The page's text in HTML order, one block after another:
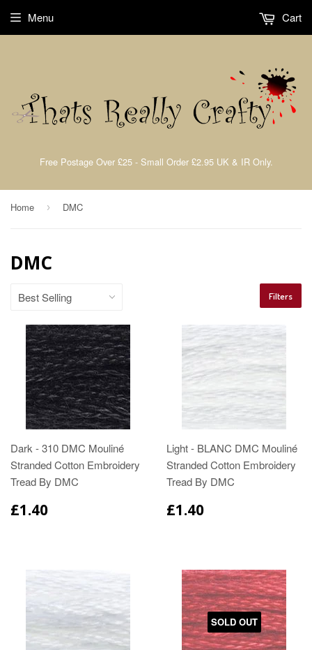
Free Postage Over £25 - Small Order £2.95 UK & IR Only.
Menu Cart
Home › DMC
DMC
Filters
Dark - 310 DMC Mouliné
Stranded Cotton Embroidery
Tread By DMC
£1.40
Light - BLANC DMC Mouliné
Stranded Cotton Embroidery
Tread By DMC
£1.40
SOLD OUT